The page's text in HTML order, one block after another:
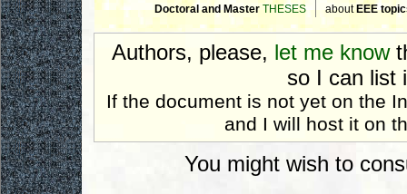
Doctoral and Master THESES about EEE
Authors, please, let me know
so I can list
If the document is not yet on the
and I will host it on
You might wish to